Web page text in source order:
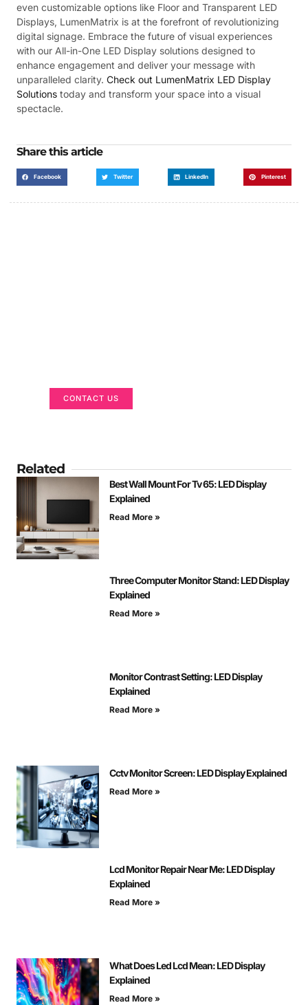
even customizable options like Floor and Transparent LED
Displays, LumenMatrix is at the forefront of revolutionizing
digital signage. Embrace the future of visual experiences
with our All-in-One LED Display solutions designed to
enhance engagement and deliver your message with
unparalleled clarity. Check out LumenMatrix LED Display
Solutions today and transform your space into a visual
spectacle.
Share this article
Facebook Twitter LinkedIn Pinterest
CONTACT US
Related
Best Wall Mount For Tv 65: LED Display
Explained
Read More »
Three Computer Monitor Stand: LED Display
Explained
Read More »
Monitor Contrast Setting: LED Display
Explained
Read More »
Cctv Monitor Screen: LED Display Explained
Read More »
Lcd Monitor Repair Near Me: LED Display
Explained
Read More »
What Does Led Lcd Mean: LED Display
Explained
Read More »